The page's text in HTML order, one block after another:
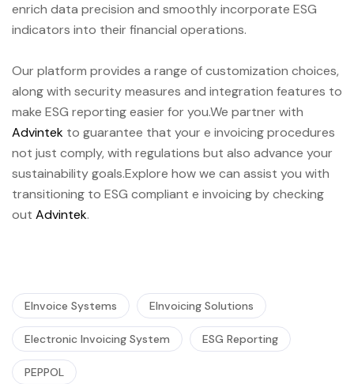
enrich data precision and smoothly incorporate ESG
indicators into their financial operations.
Our platform provides a range of customization choices,
along with security measures and integration features to
make ESG reporting easier for you.We partner with
Advintek to guarantee that your e invoicing procedures
not just comply, with regulations but also advance your
sustainability goals.Explore how we can assist you with
transitioning to ESG compliant e invoicing by checking
out Advintek.
EInvoice Systems EInvoicing Solutions
Electronic Invoicing System ESG Reporting
PEPPOL